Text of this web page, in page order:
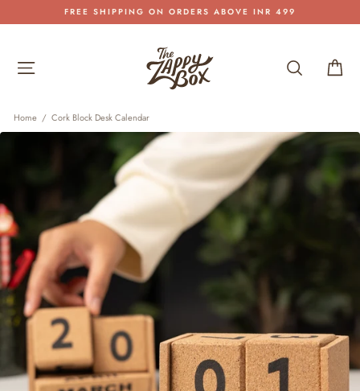
to
Pause
FREE SHIPPING ON ORDERS ABOVE INR 499
Site navigation Search
Home / Cork Block Desk Calendar